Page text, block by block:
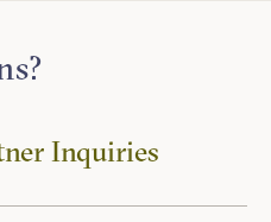
Inquiries